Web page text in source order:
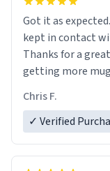
Got it as expected. I love how UrbanDictionary store
kept in contact
Thanks for a
getting more
Chris F.
✓ Verified